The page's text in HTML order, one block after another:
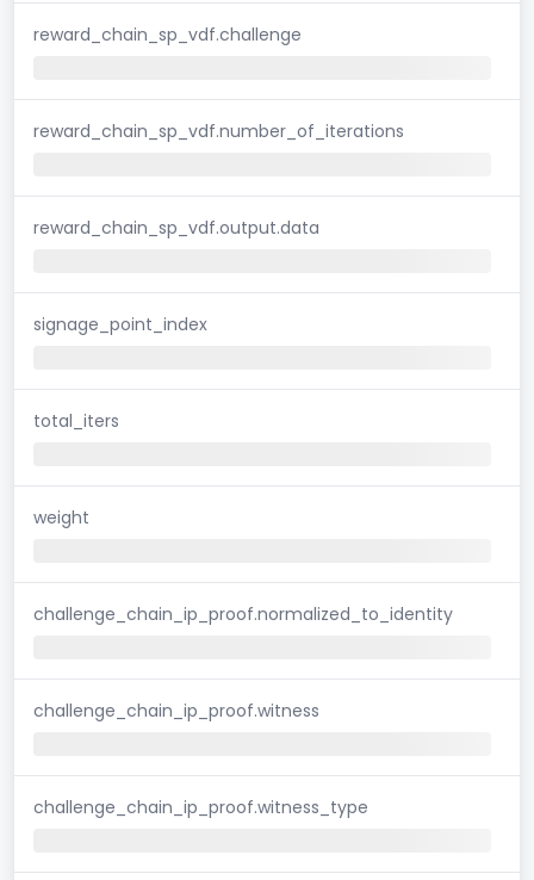
reward_chain_sp_vdf.challenge
reward_chain_sp_vdf.number_of_iterations
reward_chain_sp_vdf.output.data
signage_point_index
total_iters
weight
challenge_chain_ip_proof.normalized_to_identity
challenge_chain_ip_proof.witness
challenge_chain_ip_proof.witness_type